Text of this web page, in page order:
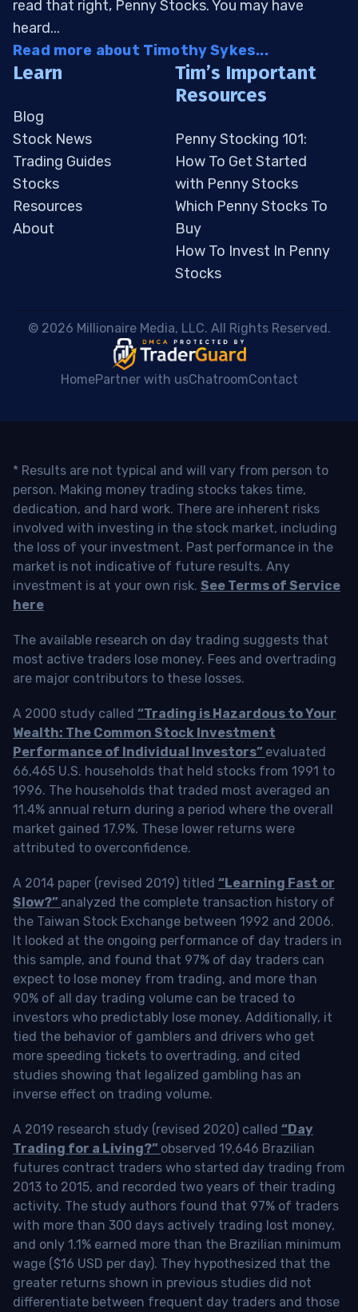
read that right, Penny Stocks. You may have
heard...
Read more about Timothy Sykes...
Learn
Blog
Stock News
Trading Guides
Stocks
Resources
About
Tim’s Important
Resources
Penny Stocking 101:
How To Get Started
with Penny Stocks
Which Penny Stocks To
Buy
How To Invest In Penny
Stocks
© 2026 Millionaire Media, LLC. All Rights Reserved.
HomePartner with usChatroomContact
* Results are not typical and will vary from person to
person. Making money trading stocks takes time,
dedication, and hard work. There are inherent risks
involved with investing in the stock market, including
the loss of your investment. Past performance in the
market is not indicative of future results. Any
investment is at your own risk. See Terms of Service
here
The available research on day trading suggests that
most active traders lose money. Fees and overtrading
are major contributors to these losses.
A 2000 study called “Trading is Hazardous to Your
Wealth: The Common Stock Investment
Performance of Individual Investors” evaluated
66,465 U.S. households that held stocks from 1991 to
1996. The households that traded most averaged an
11.4% annual return during a period where the overall
market gained 17.9%. These lower returns were
attributed to overconfidence.
A 2014 paper (revised 2019) titled “Learning Fast or
Slow?” analyzed the complete transaction history of
the Taiwan Stock Exchange between 1992 and 2006.
It looked at the ongoing performance of day traders in
this sample, and found that 97% of day traders can
expect to lose money from trading, and more than
90% of all day trading volume can be traced to
investors who predictably lose money. Additionally, it
tied the behavior of gamblers and drivers who get
more speeding tickets to overtrading, and cited
studies showing that legalized gambling has an
inverse effect on trading volume.
A 2019 research study (revised 2020) called “Day
Trading for a Living?” observed 19,646 Brazilian
futures contract traders who started day trading from
2013 to 2015, and recorded two years of their trading
activity. The study authors found that 97% of traders
with more than 300 days actively trading lost money,
and only 1.1% earned more than the Brazilian minimum
wage ($16 USD per day). They hypothesized that the
greater returns shown in previous studies did not
differentiate between frequent day traders and those